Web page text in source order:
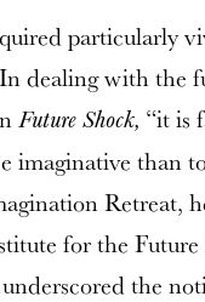
particularly
dealing with the
Future Shock, “it is
imaginative than
Retreat,
for the
the